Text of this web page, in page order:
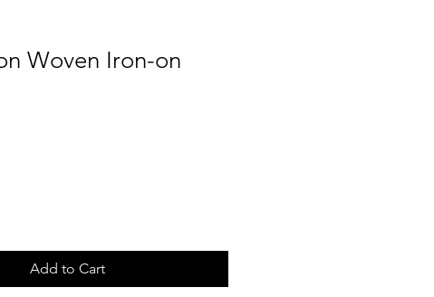
Woven Iron-on
Add to Cart